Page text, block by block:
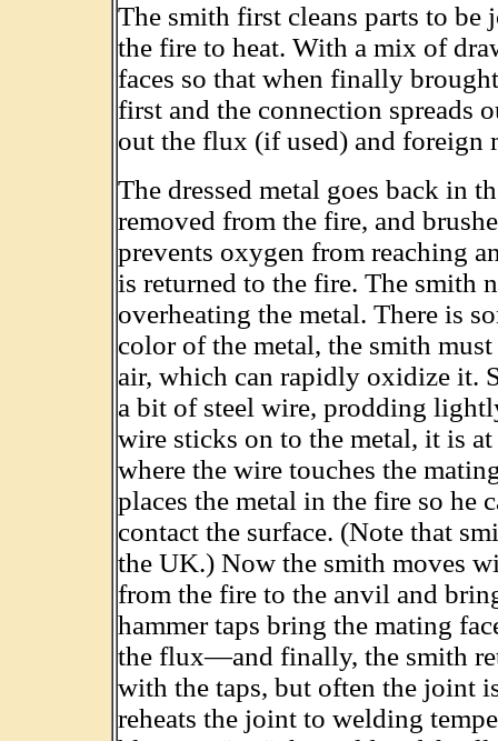
The smith first cleans parts to
the fire to heat. With a mix of
faces so that when finally
first and the connection spreads
out the flux (if used) and foreign
The dressed metal goes back in
removed from the fire, and
prevents oxygen from reaching
is returned to the fire. The smith
overheating the metal. There is
color of the metal, the smith
air, which can rapidly oxidize it.
a bit of steel wire, prodding
wire sticks on to the metal, it is
where the wire touches the
places the metal in the fire so
contact the surface. (Note that
the UK.) Now the smith moves
from the fire to the anvil and
hammer taps bring the mating
the flux—and finally, the smith
with the taps, but often the joint
reheats the joint to welding